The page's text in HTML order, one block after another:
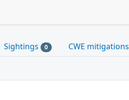
Sightings 0 CWE mitigations